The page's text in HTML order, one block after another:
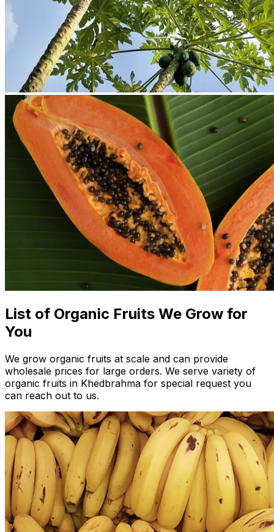
List of Organic Fruits We Grow for
You
We grow organic fruits at scale and can provide
wholesale prices for large orders. We serve variety of
organic fruits in Khedbrahma for special request you
can reach out to us.